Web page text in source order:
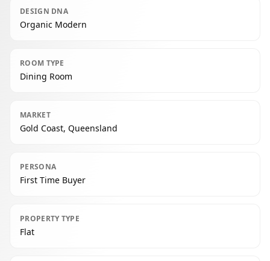
DESIGN DNA
Organic Modern
ROOM TYPE
Dining Room
MARKET
Gold Coast, Queensland
PERSONA
First Time Buyer
PROPERTY TYPE
Flat